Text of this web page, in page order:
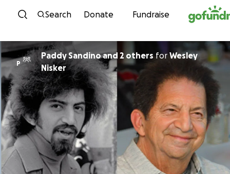
Skip to content
Search Donate Fundraise
P
Paddy Sandino and 2 othersforWesley
Nisker